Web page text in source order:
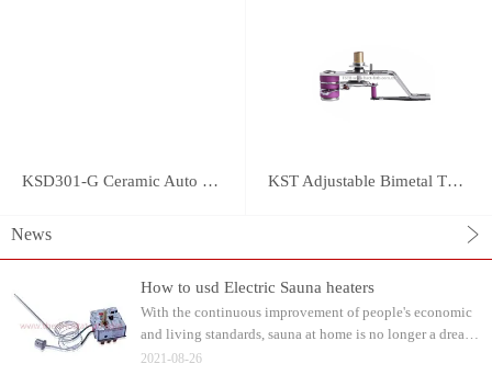
KSD301-G Ceramic Auto Reset Thermostat KST Adjustable Bimetal Thermostat
News
How to usd Electric Sauna heaters
With the continuous improvement of people's economic
and living standards, sauna at home is no longer a dream.
Water can be watered on the sauna stone after heating.
2021-08-26